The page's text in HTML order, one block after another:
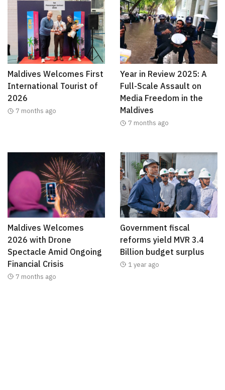
Maldives Welcomes First
International Tourist of
2026
7 months ago
Year in Review 2025: A
Full-Scale Assault on
Media Freedom in the
Maldives
7 months ago
Maldives Welcomes
2026 with Drone
Spectacle Amid Ongoing
Financial Crisis
7 months ago
Government fiscal
reforms yield MVR 3.4
Billion budget surplus
1 year ago